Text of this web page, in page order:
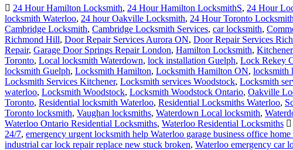
24 Hour Hamilton Locksmith, 24 Hour Hamilton LocksmithS, 24 Hour
locksmith Waterloo, 24 hour Oakville Locksmith, 24 Hour Toronto Locksmith
Cambridge Locksmith, Cambridge Locksmith Services, car locksmith,
Richmond Hill, Door Repair Services Aurora ON, Door Repair Services
Repair, Garage Door Springs Repair London, Hamilton Locksmith,
Toronto, Local locksmith Waterdown, lock installation Guelph, Lock Rekey
locksmith Guelph, Locksmith Hamilton, Locksmith Hamilton ON, locksmith
Locksmith Services Kitchener, Locksmith services Woodstock, Locksmith
waterloo, Locksmith Woodstock, Locksmith Woodstock Ontario, Oakville
Toronto, Residential locksmith Waterloo, Residential Locksmiths Waterloo,
Toronto locksmith, Vaughan locksmiths, Waterdown Local locksmith,
Waterloo Ontario Residential Locksmiths, Waterloo Residential Locksmiths
24/7, emergency urgent locksmith help Waterloo garage business office
industrial car lock repair replace new stuck broken, Waterloo emergency car